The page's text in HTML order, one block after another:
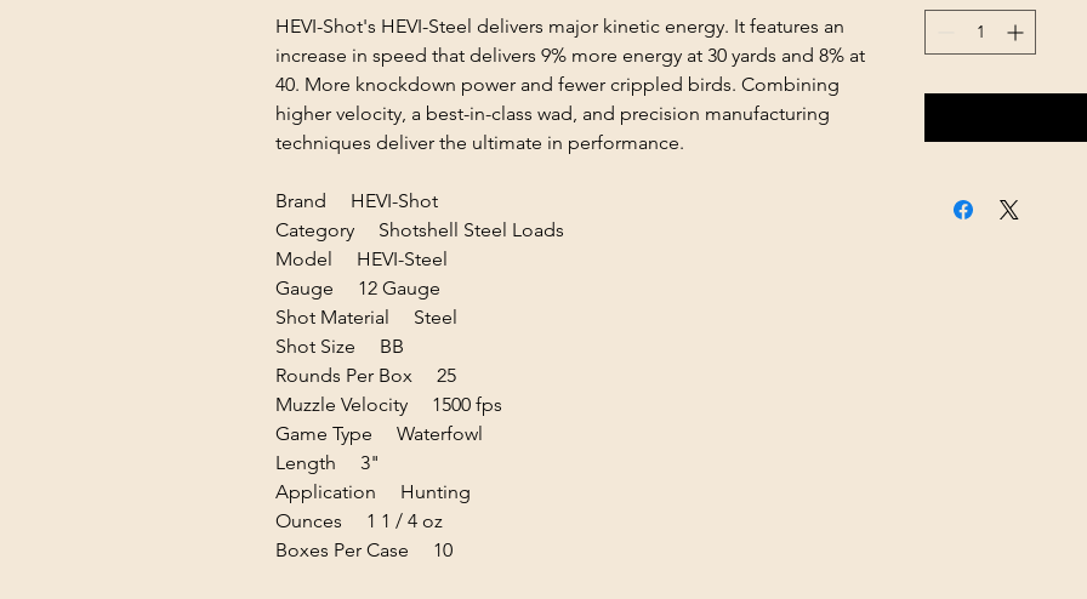
HEVI-Shot's HEVI-Steel delivers major kinetic energy. It features an
increase in speed that delivers 9% more energy at 30 yards and 8% at
40. More knockdown power and fewer crippled birds. Combining
higher velocity, a best-in-class wad, and precision manufacturing
techniques deliver the ultimate in performance.
Brand HEVI-Shot
Category Shotshell Steel Loads
Model HEVI-Steel
Gauge 12 Gauge
Shot Material Steel
Shot Size BB
Rounds Per Box 25
Muzzle Velocity 1500 fps
Game Type Waterfowl
Length 3"
Application Hunting
Ounces 1 1 / 4 oz
Boxes Per Case 10